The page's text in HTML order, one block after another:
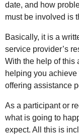
date, and how
must be involved is
Basically, it is a
service provider’s
With the help of this
helping you
offering assistance
As a participant or
what is going to
expect. All this is